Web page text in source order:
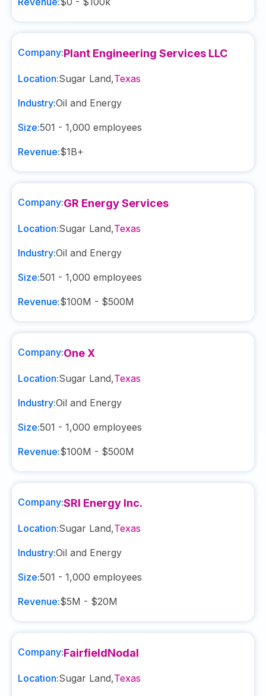
Company:Plant Engineering Services LLC
Location:Sugar Land,Texas
Industry:Oil and Energy
Size:501 - 1,000 employees
Revenue:$1B+
Company:GR Energy Services
Location:Sugar Land,Texas
Industry:Oil and Energy
Size:501 - 1,000 employees
Revenue:$100M - $500M
Company:One X
Location:Sugar Land,Texas
Industry:Oil and Energy
Size:501 - 1,000 employees
Revenue:$100M - $500M
Company:SRI Energy Inc.
Location:Sugar Land,Texas
Industry:Oil and Energy
Size:501 - 1,000 employees
Revenue:$5M - $20M
Company:FairfieldNodal
Location:Sugar Land,Texas